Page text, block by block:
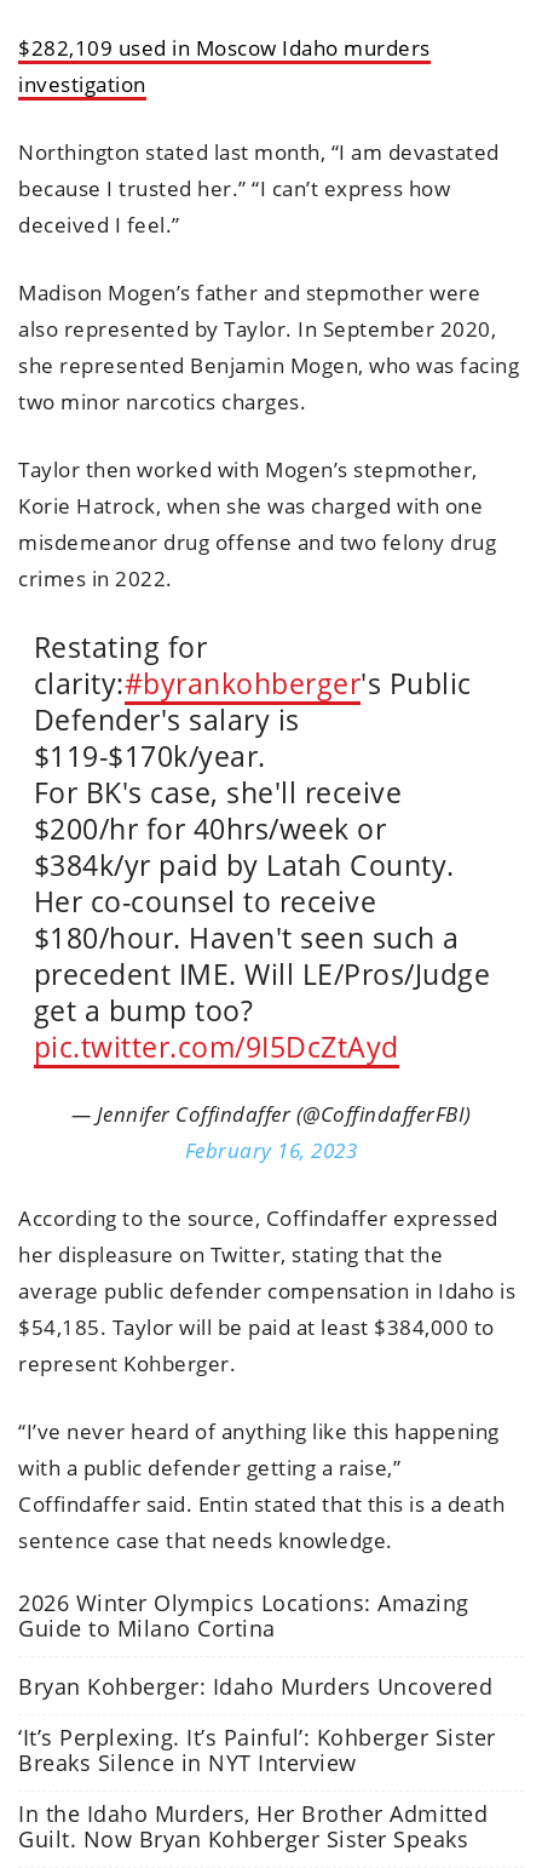
$282,109 used in Moscow Idaho murders
investigation
Northington stated last month, “I am devastated
because I trusted her.” “I can’t express how
deceived I feel.”
Madison Mogen’s father and stepmother were
also represented by Taylor. In September 2020,
she represented Benjamin Mogen, who was facing
two minor narcotics charges.
Taylor then worked with Mogen’s stepmother,
Korie Hatrock, when she was charged with one
misdemeanor drug offense and two felony drug
crimes in 2022.
Restating for
clarity:#byrankohberger's Public
Defender's salary is
$119-$170k/year.
For BK's case, she'll receive
$200/hr for 40hrs/week or
$384k/yr paid by Latah County.
Her co-counsel to receive
$180/hour. Haven't seen such a
precedent IME. Will LE/Pros/Judge
get a bump too?
pic.twitter.com/9I5DcZtAyd
— Jennifer Coffindaffer (@CoffindafferFBI)
February 16, 2023
According to the source, Coffindaffer expressed
her displeasure on Twitter, stating that the
average public defender compensation in Idaho is
$54,185. Taylor will be paid at least $384,000 to
represent Kohberger.
“I’ve never heard of anything like this happening
with a public defender getting a raise,”
Coffindaffer said. Entin stated that this is a death
sentence case that needs knowledge.
2026 Winter Olympics Locations: Amazing
Guide to Milano Cortina
Bryan Kohberger: Idaho Murders Uncovered
‘It’s Perplexing. It’s Painful’: Kohberger Sister
Breaks Silence in NYT Interview
In the Idaho Murders, Her Brother Admitted
Guilt. Now Bryan Kohberger Sister Speaks